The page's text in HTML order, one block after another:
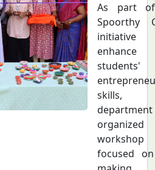
As part
Spoorthy
enhance
students'
skills,
department
workshop
focused